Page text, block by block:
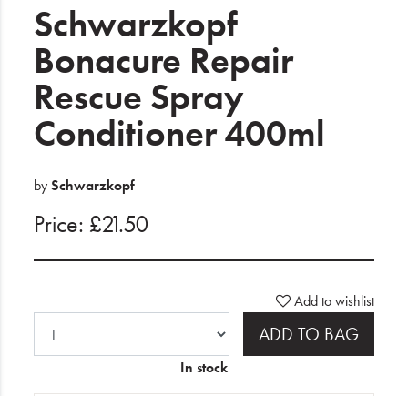
Brands
Login
Wishlist
Blog
Schwarzkopf
Bonacure Repair
Rescue Spray
Conditioner 400ml
bySchwarzkopf
Price: £21.50
Add to wishlist
ADD TO BAG
In stock